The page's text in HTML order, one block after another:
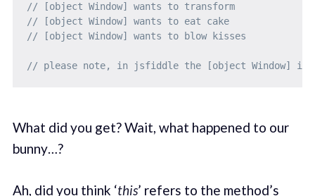
// [object Window] wants to transform
// [object Window] wants to eat cake
// [object Window] wants to blow kisses
// please note, in jsfiddle the [object Window] is
What did you get? Wait, what happened to our
bunny…?
Ah, did you think ‘this’ refers to the method’s